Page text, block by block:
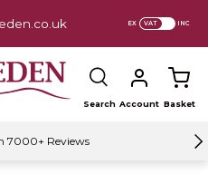
EX INC
Search Account Basket
7000+ Reviews